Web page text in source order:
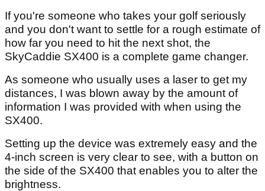
If you're someone who takes your golf seriously
and you don't want to settle for a rough estimate of
how far you need to hit the next shot, the
SkyCaddie SX400 is a complete game changer.
As someone who usually uses a laser to get my
distances, I was blown away by the amount of
information I was provided with when using the
SX400.
Setting up the device was extremely easy and the
4-inch screen is very clear to see, with a button on
the side of the SX400 that enables you to alter the
brightness.